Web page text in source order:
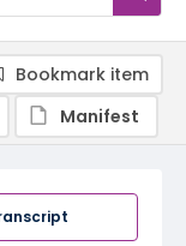
Bookmark item
Manifest